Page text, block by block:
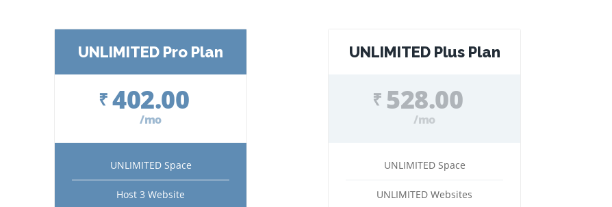
UNLIMITED Pro Plan
₹ 402.00
/mo
UNLIMITED Space
Host 3 Website
UNLIMITED Plus Plan
₹ 528.00
/mo
UNLIMITED Space
UNLIMITED Websites